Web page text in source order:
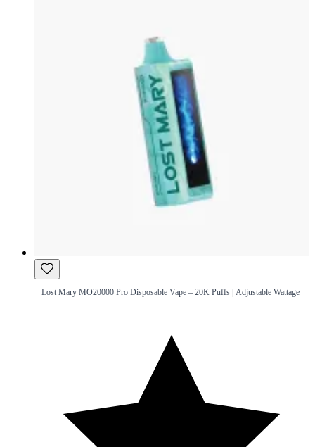
Lost Mary MO20000 Pro Disposable Vape – 20K Puffs | Adjustable Wattage